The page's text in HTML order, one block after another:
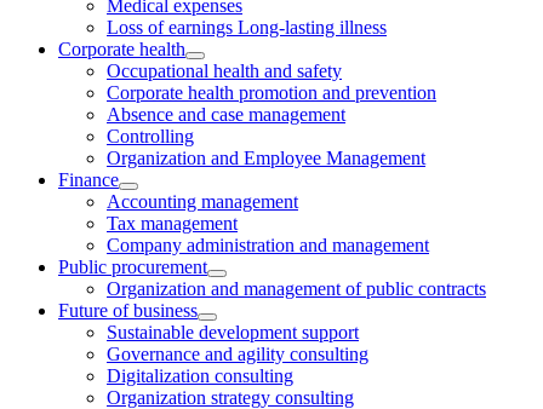
Medical expenses
Loss of earnings Long-lasting illness
Corporate health
Occupational health and safety
Corporate health promotion and prevention
Absence and case management
Controlling
Organization and Employee Management
Finance
Accounting management
Tax management
Company administration and management
Public procurement
Organization and management of public contracts
Future of business
Sustainable development support
Governance and agility consulting
Digitalization consulting
Organization strategy consulting